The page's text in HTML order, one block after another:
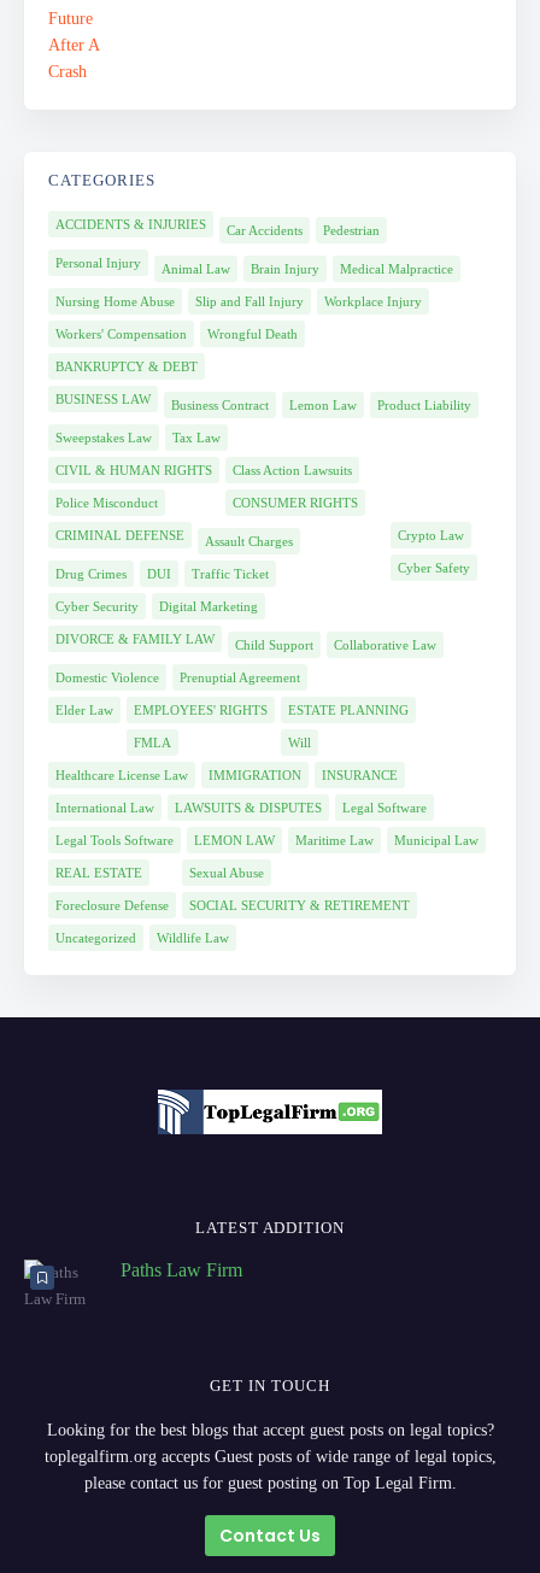
CATEGORIES
ACCIDENTS & INJURIES Car Accidents Pedestrian
Personal Injury Animal Law Brain Injury Medical Malpractice
Nursing Home Abuse Slip and Fall Injury Workplace Injury
Workers' Compensation Wrongful Death
BANKRUPTCY & DEBT
BUSINESS LAW Business Contract Lemon Law Product Liability
Sweepstakes Law Tax Law
CIVIL & HUMAN RIGHTS
Police Misconduct
Class Action Lawsuits
CONSUMER RIGHTS
CRIMINAL DEFENSE Assault Charges
Drug Crimes DUI Traffic Ticket
Crypto Law
Cyber Safety
Cyber Security Digital Marketing
DIVORCE & FAMILY LAW Child Support Collaborative Law
Domestic Violence Prenuptial Agreement
Elder Law EMPLOYEES' RIGHTS
FMLA
ESTATE PLANNING
Will
Healthcare License Law IMMIGRATION INSURANCE
International Law LAWSUITS & DISPUTES Legal Software
Legal Tools Software LEMON LAW Maritime Law Municipal Law
REAL ESTATE
Foreclosure Defense
Sexual Abuse
SOCIAL SECURITY & RETIREMENT
Uncategorized Wildlife Law
LATEST ADDITION
Paths Law Firm
GET IN TOUCH
Looking for the best blogs that accept guest posts on legal topics?
toplegalfirm.org accepts Guest posts of wide range of legal topics,
please contact us for guest posting on Top Legal Firm.
Contact Us